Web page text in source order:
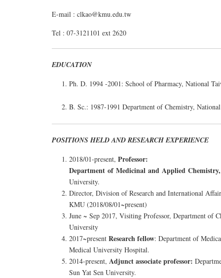
E-mail : clkao@kmu.edu.tw
Tel : 07-3121101 ext 2620
EDUCATION
Ph. D. 1994 -2001: School of Pharmacy, National
B. Sc.: 1987-1991 Department of Chemistry,
POSITIONS HELD AND RESEARCH EXPERIENCE
2018/01-present, Professor:
Department of Medicinal and Applied Chemistry,
University.
Director, Division of Research and International
KMU (2018/08/01~present)
June ~ Sep 2017, Visiting Professor, Department of
University
2017~present Research fellow: Department of
Medical University Hospital.
2014-present, Adjunct associate professor:
Sun Yat Sen University.